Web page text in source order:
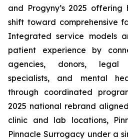
and Progyny’s 2025
shift toward comprehensive
Integrated service models
patient experience by
agencies, donors, legal
specialists, and mental
through coordinated
2025 national rebrand
clinic and lab locations,
Pinnacle Surrogacy under a